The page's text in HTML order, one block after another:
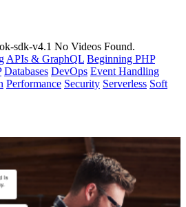
sdk-v4.1 No Videos Found.
APIs & GraphQL Beginning PHP
Databases DevOps Event Handling
Performance Security Serverless Soft